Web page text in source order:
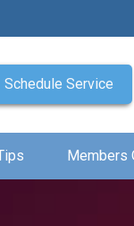
Schedule Service
Members